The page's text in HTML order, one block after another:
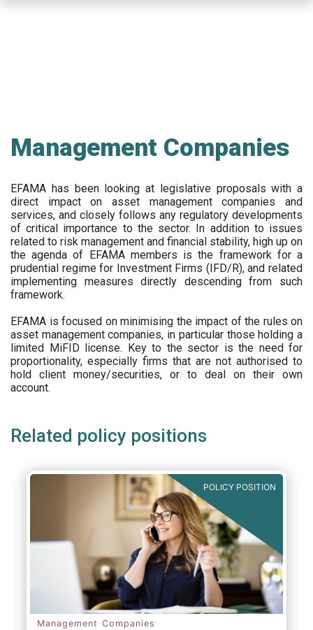
Management Companies
EFAMA has been looking at legislative proposals with a
direct impact on asset management companies and
services, and closely follows any regulatory developments
of critical importance to the sector. In addition to issues
related to risk management and financial stability, high up on
the agenda of EFAMA members is the framework for a
prudential regime for Investment Firms (IFD/R), and related
implementing measures directly descending from such
framework.
EFAMA is focused on minimising the impact of the rules on
asset management companies, in particular those holding a
limited MiFID license. Key to the sector is the need for
proportionality, especially firms that are not authorised to
hold client money/securities, or to deal on their own
account.
Related policy positions
POLICY POSITION
Management Companies